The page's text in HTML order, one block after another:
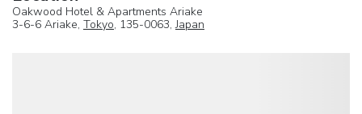
Oakwood Hotel & Apartments Ariake
3-6-6 Ariake, Tokyo, 135-0063,Japan